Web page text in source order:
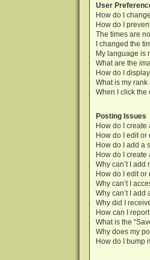
User
How do I
How do I
The times are
I changed the
My language is
What are the
How do I
What is my
When I click the
Posting Issues
How do I create
How do I edit or
How do I add a
How do I create
Why can’t I
How do I edit or
Why can’t I
Why can’t I add
Why did I
How can I
What is the
Why does my
How do I bump